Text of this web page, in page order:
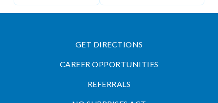
GET DIRECTIONS
CAREER OPPORTUNITIES
REFERRALS